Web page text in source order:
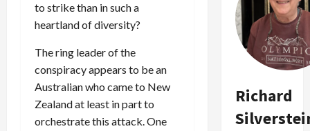
to strike than in such a
heartland of diversity?
The ring leader of the
conspiracy appears to be an
Australian who came to New
Zealand at least in part to
orchestrate this attack. One
Richard